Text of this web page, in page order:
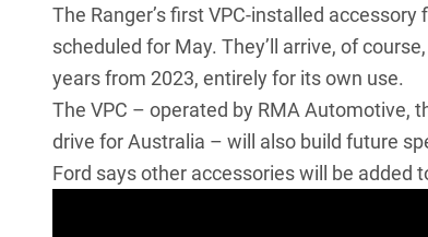
The Ranger’s first VPC-installed
scheduled for May. They’ll arrive, of
years from 2023, entirely for its own use.
The VPC – operated by RMA Automotive,
drive for Australia – will also build future
Ford says other accessories will be added